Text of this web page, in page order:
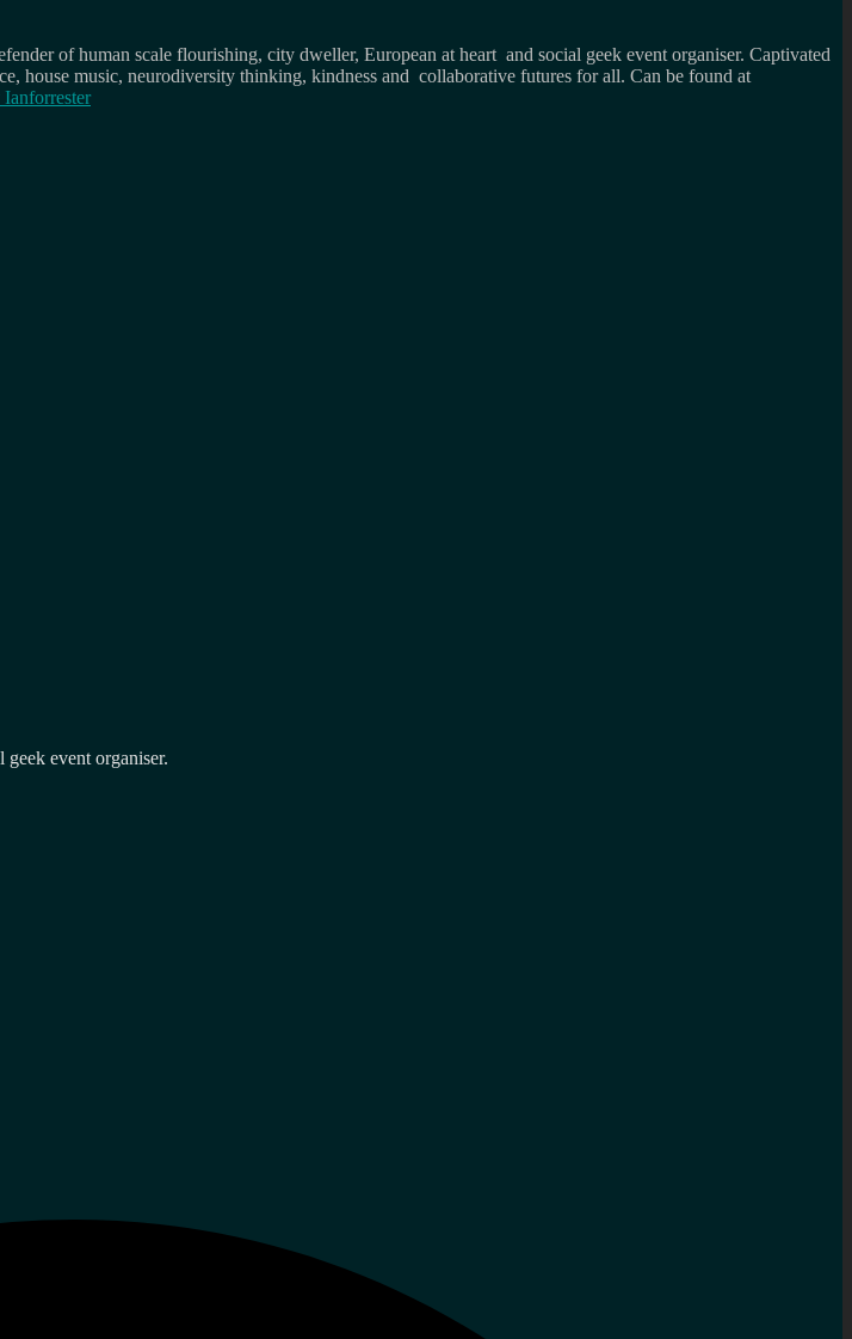
of human scale flourishing, city dweller, European at heart and social geek event organiser. Captivated
house music, neurodiversity thinking, kindness and collaborative futures for all. Can be found at
Ianforrester
event organiser.